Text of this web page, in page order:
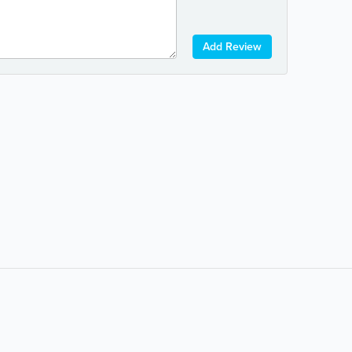
Add Review